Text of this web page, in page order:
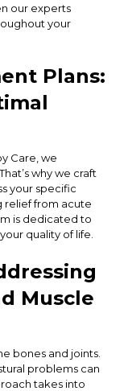
our experts
your
Plans:
Care, we
why we craft
your specific
relief from acute
is dedicated to
quality of life.
Muscle
bones and joints.
problems can
takes into